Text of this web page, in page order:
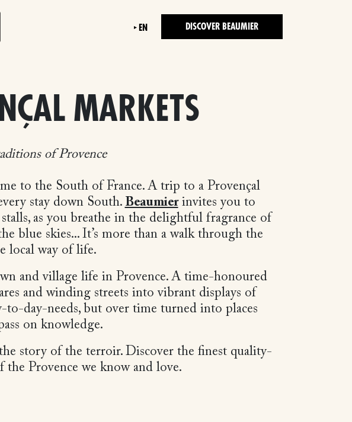
EN DISCOVER BEAUMIER
MARKETS
of Provence
to the South of France. A trip to a Provençal
stay down South. Beaumierinvites you to
as you breathe in the delightful fragrance of
blue skies... It’s more than a walk through the
local way of life.
and village life in Provence. A time-honoured
and winding streets into vibrant displays of
day-needs, but over time turned into places
on knowledge.
story of the terroir. Discover the finest quality-
Provence we know and love.